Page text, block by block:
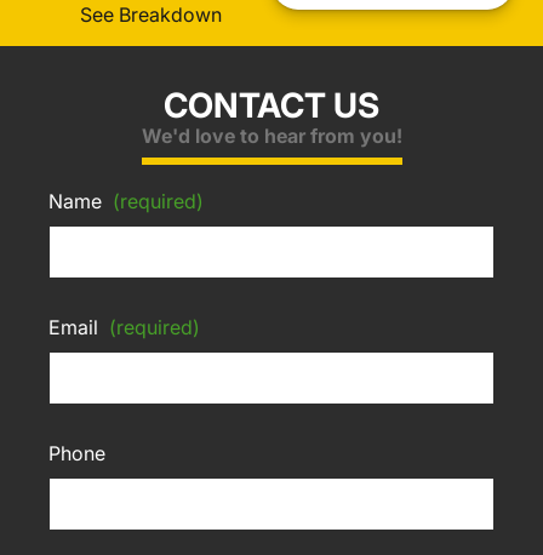
See Breakdown
CONTACT US
We'd love to hear from you!
Name (required)
Email (required)
Phone